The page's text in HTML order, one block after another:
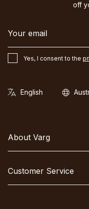
off
Yes, I consent to the
About Varg
Customer Service